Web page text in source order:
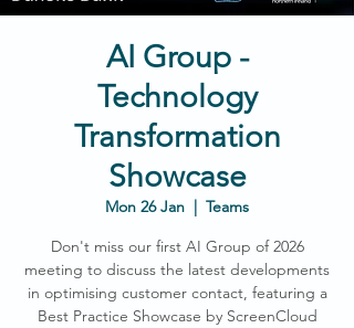
AI Group -
Technology
Transformation
Showcase
Mon 26 Jan
  |
Teams
Don't miss our first AI Group of 2026
meeting to discuss the latest developments
in optimising customer contact, featuring a
Best Practice Showcase by ScreenCloud